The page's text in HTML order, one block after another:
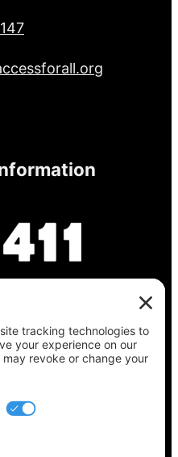
find your polling
status, and get
you need